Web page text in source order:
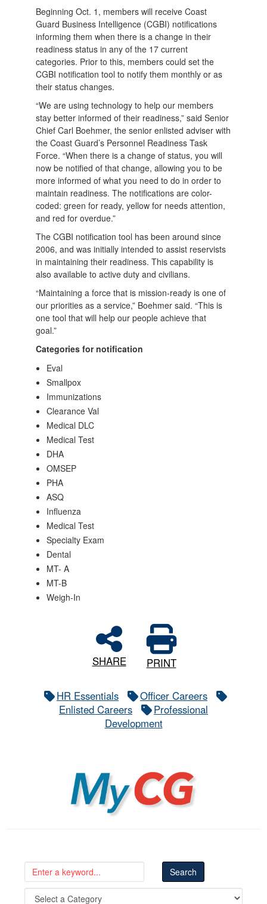
Beginning Oct. 1, members will receive Coast
Guard Business Intelligence (CGBI) notifications
informing them when there is a change in their
readiness status in any of the 17 current
categories. Prior to this, members could set the
CGBI notification tool to notify them monthly or as
their status changes.
“We are using technology to help our members
stay better informed of their readiness,” said Senior
Chief Carl Boehmer, the senior enlisted adviser with
the Coast Guard’s Personnel Readiness Task
Force. “When there is a change of status, you will
now be notified of that change, allowing you to be
more informed of what you need to do in order to
maintain readiness. The notifications are color-
coded: green for ready, yellow for needs attention,
and red for overdue.”
The CGBI notification tool has been around since
2006, and was initially intended to assist reservists
in maintaining their readiness. This capability is
also available to active duty and civilians.
“Maintaining a force that is mission-ready is one of
our priorities as a service,” Boehmer said. “This is
one tool that will help our people achieve that
goal.”
Categories for notification
Eval
Smallpox
Immunizations
Clearance Val
Medical DLC
Medical Test
DHA
OMSEP
PHA
ASQ
Influenza
Medical Test
Specialty Exam
Dental
MT- A
MT-B
Weigh-In
SHARE PRINT
HR Essentials
Officer Careers
Enlisted Careers
Professional
Development
MyCG